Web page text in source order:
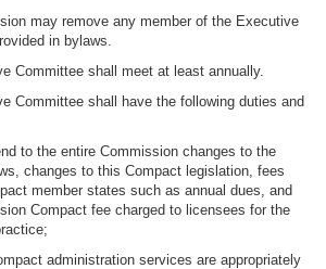
may remove any member of the Executive
in bylaws.
Committee shall meet at least annually.
Committee shall have the following duties and
to the entire Commission changes to the
changes to this Compact legislation, fees
member states such as annual dues, and
Compact fee charged to licensees for the
administration services are appropriately